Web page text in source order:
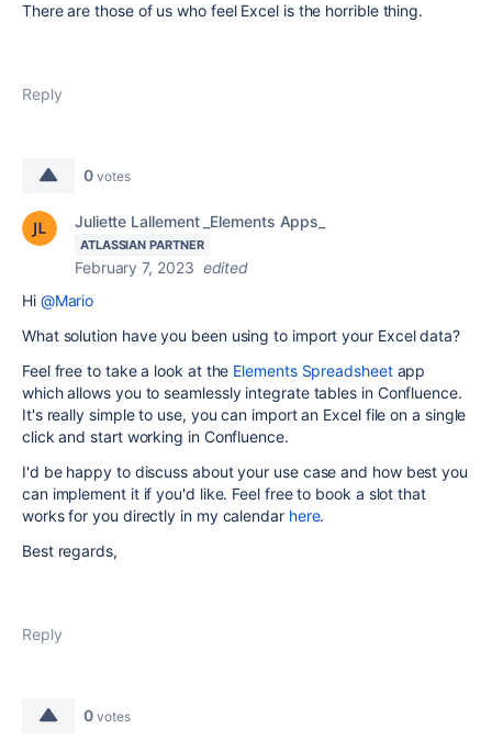
There are those of us who feel Excel is the horrible thing.
Reply
0 votes
Juliette Lallement _Elements Apps_
ATLASSIAN PARTNER
February 7, 2023 edited
Hi @Mario
What solution have you been using to import your Excel data?
Feel free to take a look at the Elements Spreadsheetapp
which allows you to seamlessly integrate tables in Confluence.
It's really simple to use, you can import an Excel file on a single
click and start working in Confluence.
I'd be happy to discuss about your use case and how best you
can implement it if you'd like. Feel free to book a slot that
works for you directly in my calendar here.
Best regards,
Reply
0 votes